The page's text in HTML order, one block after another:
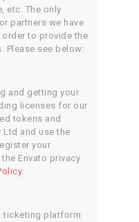
etc. The only
partners we have
to provide the
Please see below:
and getting your
licenses for our
tokens and
Ltd and use the
your
Envato privacy
.
ticketing platform